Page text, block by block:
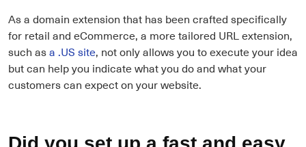
As a domain extension that has been crafted specifically
for retail and eCommerce, a more tailored URL extension,
such asa .US site, not only allows you to execute your idea
but can help you indicate what you do and what your
customers can expect on your website.